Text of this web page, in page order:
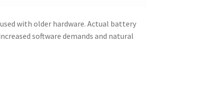
with older hardware. Actual battery
software demands and natural